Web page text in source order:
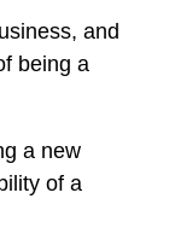
and
being a
a new
of a